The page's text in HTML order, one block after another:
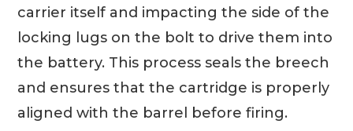
carrier itself and impacting the side of the
locking lugs on the bolt to drive them into
the battery. This process seals the breech
and ensures that the cartridge is properly
aligned with the barrel before firing.